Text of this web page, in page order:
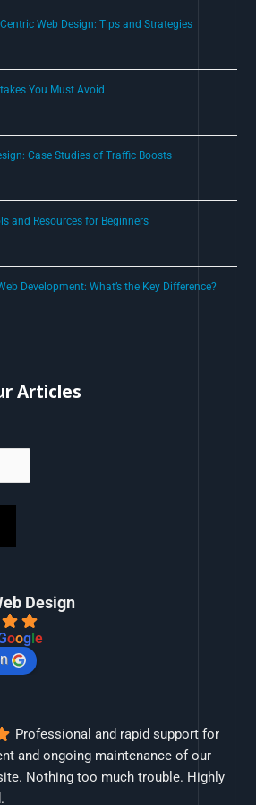
Web Design: Tips and Strategies
You Must Avoid
Case Studies of Traffic Boosts
and Resources for Beginners
Development: What’s the Key Difference?
Articles
Design
oog le
Professional and rapid support for
and ongoing maintenance of our
Nothing too much trouble. Highly